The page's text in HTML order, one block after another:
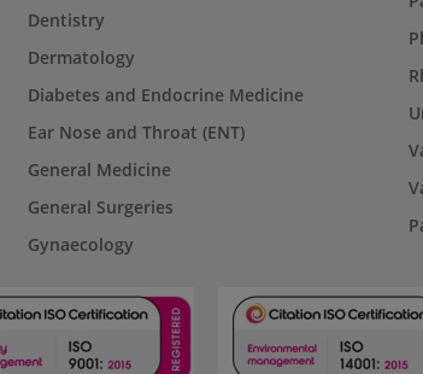
Dentistry
Dermatology
Diabetes and Endocrine Medicine
Ear Nose and Throat (ENT)
General Medicine
General Surgeries
Gynaecology